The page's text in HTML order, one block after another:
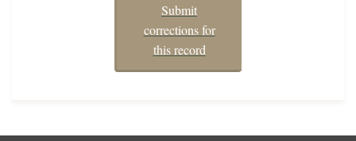
Submit
corrections for
this record